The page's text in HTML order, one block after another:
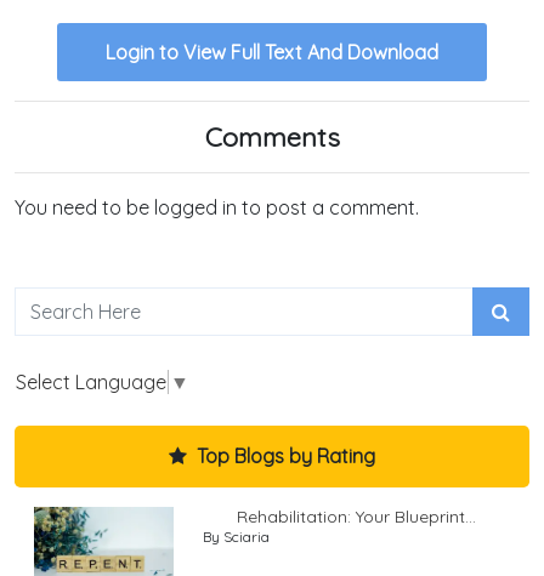
Login to View Full Text And Download
Comments
You need to be logged in to post a comment.
Select Language ▼
Top Blogs by Rating
Rehabilitation: Your Blueprint...
By Sciaria